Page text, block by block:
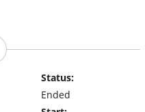
Status:
Ended